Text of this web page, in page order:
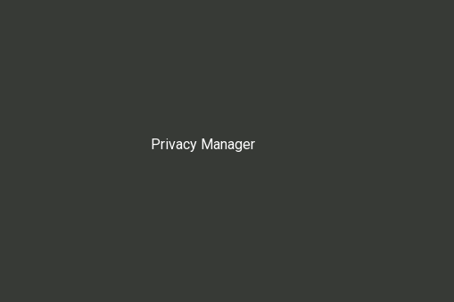
Privacy Manager